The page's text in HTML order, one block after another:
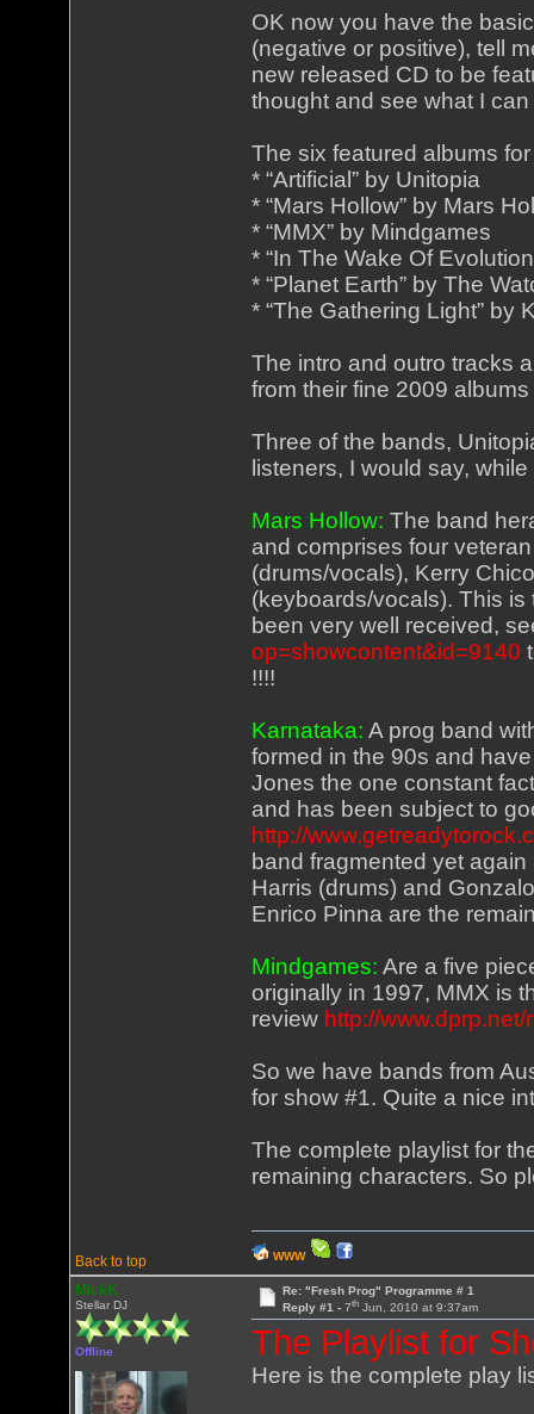
OK now you have the
(negative or positive), tell
new released CD to be
thought and see what I
The six featured albums
* “Artificial” by Unitopia
* “Mars Hollow” by Mars
* “MMX” by Mindgames
* “In The Wake Of
* “Planet Earth” by The
* “The Gathering Light” by
The intro and outro tracks
from their fine 2009
Three of the bands,
listeners, I would say,
Mars Hollow: The band
and comprises four
(drums/vocals), Kerry
(keyboards/vocals). This
been very well received,
op=showcontent&id=9140
!!!!
Karnataka: A prog band
formed in the 90s and
Jones the one constant
and has been subject to
http://
band fragmented yet
Harris (drums) and
Enrico Pinna are the
Mindgames: Are a five
originally in 1997, MMX is
review http://
So we have bands from
for show #1. Quite a nice
The complete playlist for
remaining characters. So
Back to top WWW
MickK
Stellar DJ
Offline
Re: "Fresh Prog" Programme # 1
Reply #1 - 7thJun, 2010 at 9:37am
The Playlist for
Here is the complete play